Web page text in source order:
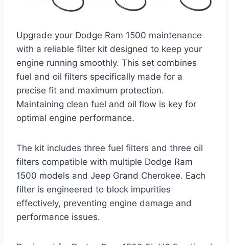
Upgrade your Dodge Ram 1500 maintenance
with a reliable filter kit designed to keep your
engine running smoothly. This set combines
fuel and oil filters specifically made for a
precise fit and maximum protection.
Maintaining clean fuel and oil flow is key for
optimal engine performance.
The kit includes three fuel filters and three oil
filters compatible with multiple Dodge Ram
1500 models and Jeep Grand Cherokee. Each
filter is engineered to block impurities
effectively, preventing engine damage and
performance issues.